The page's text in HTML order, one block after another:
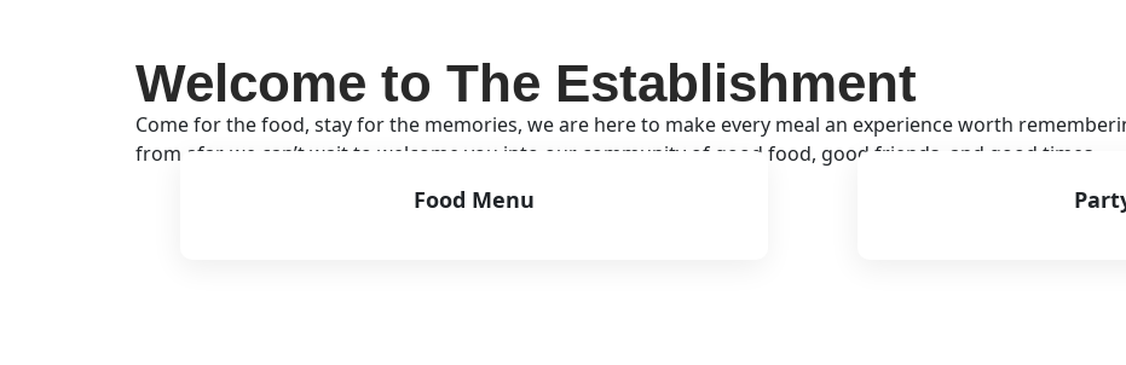
Welcome to The Establishment
Come for the food, stay for the memories, we are here to make every meal an experience worth
from afar, we can’t wait to welcome you into our community of good food, good friends, and good times.
Food Menu